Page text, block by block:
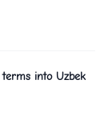
into Uzbek